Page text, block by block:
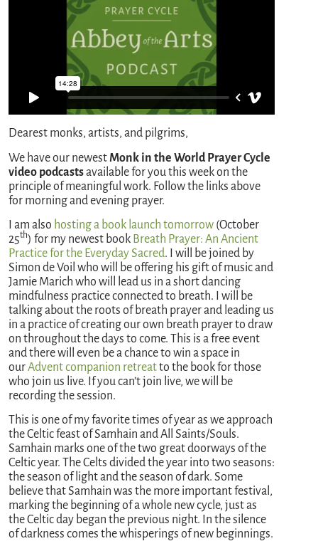
Dearest monks, artists, and pilgrims,
We have our newestMonk in the World Prayer Cycle
video podcastsavailable for you this week on the
principle of meaningful work. Follow the links above
for morning and evening prayer.
I am also hosting a book launch tomorrow (October
25th) for my newest book Breath Prayer: An Ancient
Practice for the Everyday Sacred. I will be joined by
Simon de Voil who will be offering his gift of music and
Jamie Marich who will lead us in a short dancing
mindfulness practice connected to breath. I will be
talking about the roots of breath prayer and leading us
in a practice of creating our own breath prayer to draw
on throughout the days to come. This is a free event
and there will even be a chance to win a space in
ourAdvent companion retreatto the book for those
who join us live. If you can’t join live, we will be
recording the session.
This is one of my favorite times of year as we approach
the Celtic feast of Samhain and All Saints/Souls.
Samhain marks one of the two great doorways of the
Celtic year. The Celts divided the year into two seasons:
the season of light and the season of dark. Some
believe that Samhain was the more important festival,
marking the beginning of a whole new cycle, just as
the Celtic day began the previous night. In the silence
of darkness comes the whisperings of new beginnings.